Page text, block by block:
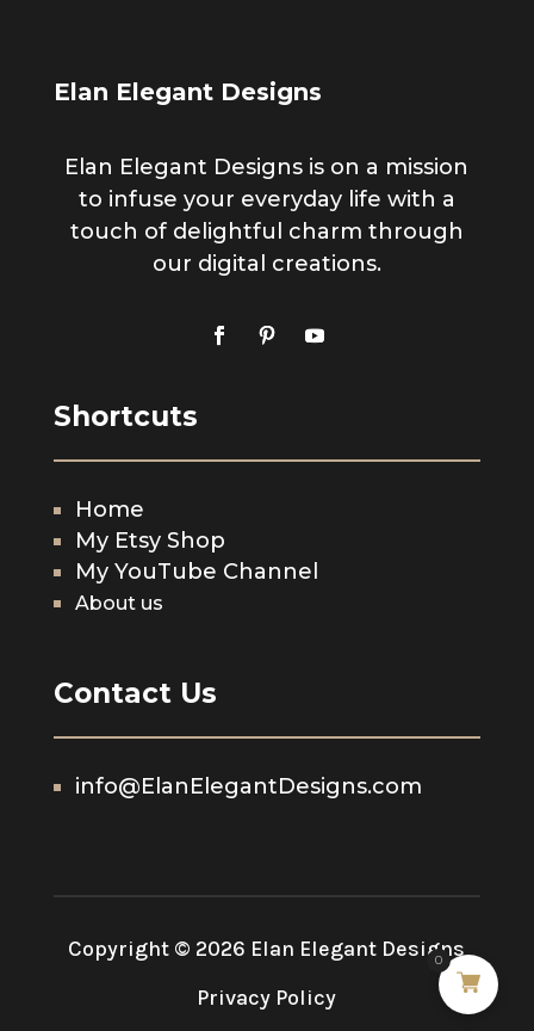
Elan Elegant Designs
Elan Elegant Designs is on a mission
to infuse your everyday life with a
touch of delightful charm through
our digital creations.
Shortcuts
Home
My Etsy Shop
My YouTube Channel
About us
Contact Us
info@ElanElegantDesigns.com
Copyright © 2026 Elan Elegant Designs
Privacy Policy
0